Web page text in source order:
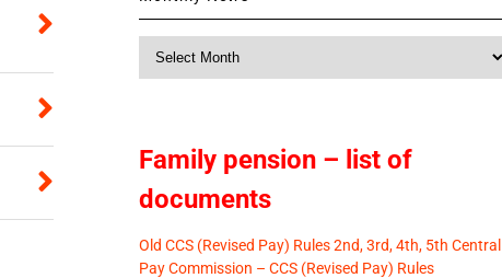
Family pension – list of
documents
Old CCS (Revised Pay) Rules 2nd, 3rd, 4th, 5th Central
Pay Commission – CCS (Revised Pay) Rules